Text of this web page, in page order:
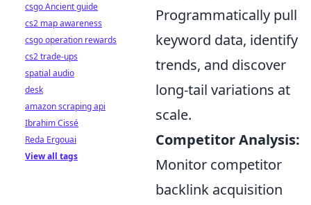
Programmatically pull
keyword data, identify
trends, and discover
long-tail variations at
scale.
Competitor Analysis:
Monitor competitor
backlink acquisition
csgo Ancient guide
cs2 map awareness
csgo operation rewards
cs2 trade-ups
spatial audio
desk
amazon scraping api
Ibrahim Cissé
Reda Ergouai
View all tags